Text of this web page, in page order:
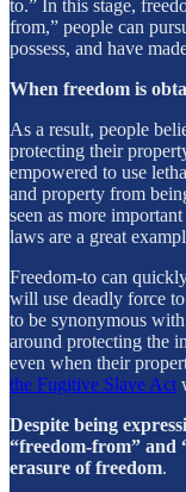
to.” In this stage,
from,” people can
possess, and have
When freedom is
As a result, people
protecting their
empowered to use
and property from
seen as more
laws are a great
Freedom-to can
will use deadly force
to be synonymous
around protecting the
even when their
the Fugitive Slave Act
Despite being
“freedom-from” and
erasure of freedom.